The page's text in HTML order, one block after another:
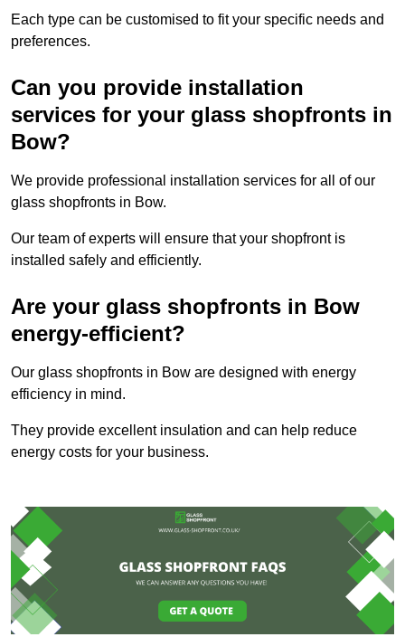
Each type can be customised to fit your specific needs and
preferences.
Can you provide installation
services for your glass shopfronts in
Bow?
We provide professional installation services for all of our
glass shopfronts in Bow.
Our team of experts will ensure that your shopfront is
installed safely and efficiently.
Are your glass shopfronts in Bow
energy-efficient?
Our glass shopfronts in Bow are designed with energy
efficiency in mind.
They provide excellent insulation and can help reduce
energy costs for your business.